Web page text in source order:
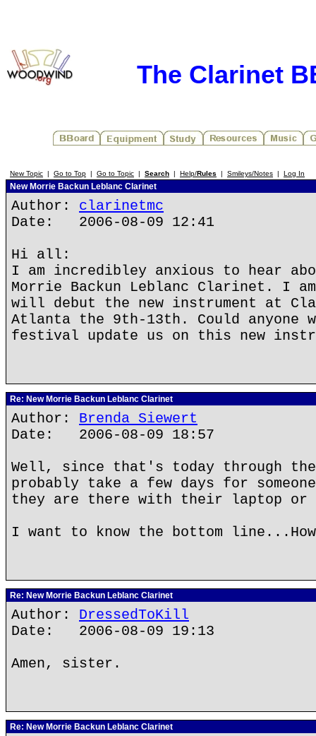
The Clarinet
New Topic | Go to Top | Go to Topic | Search | Help/Rules | Smileys/Notes | Log In
New Morrie Backun Leblanc Clarinet
Author: clarinetmc
Date: 2006-08-09 12:41
Hi all:
I am incredibley anxious to hear
Morrie Backun Leblanc Clarinet. I
will debut the new instrument at
Atlanta the 9th-13th. Could anyone
festival update us on this new
Re: New Morrie Backun Leblanc Clarinet
Author: Brenda Siewert
Date: 2006-08-09 18:57
Well, since that's today through
probably take a few days for
they are there with their laptop or
I want to know the bottom line...How
Re: New Morrie Backun Leblanc Clarinet
Author: DressedToKill
Date: 2006-08-09 19:13
Amen, sister.
Re: New Morrie Backun Leblanc Clarinet